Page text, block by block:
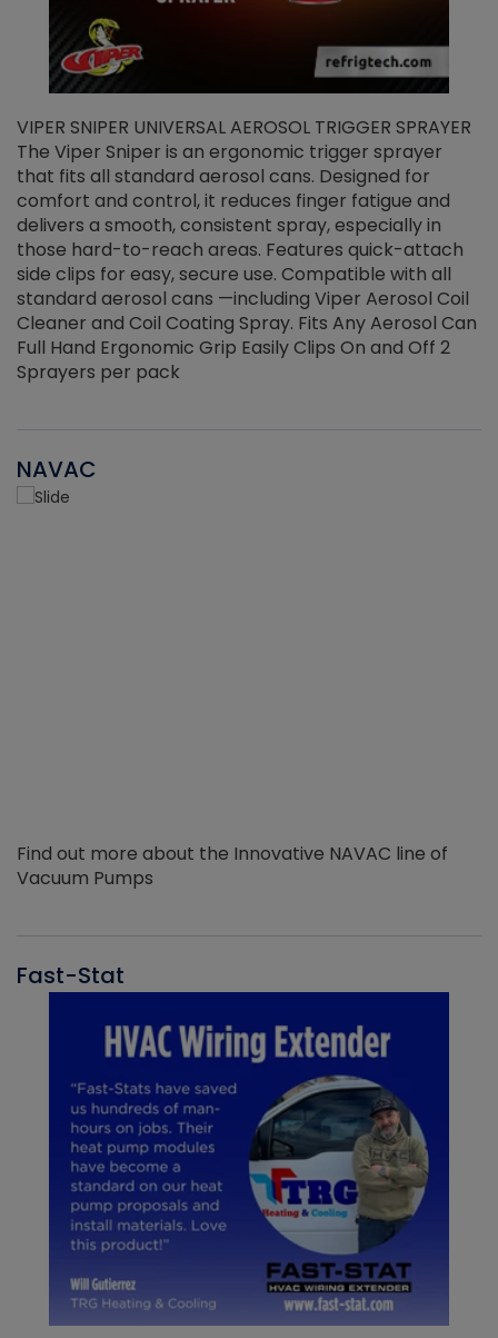
VIPER SNIPER UNIVERSAL AEROSOL TRIGGER SPRAYER
The Viper Sniper is an ergonomic trigger sprayer
that fits all standard aerosol cans. Designed for
comfort and control, it reduces finger fatigue and
delivers a smooth, consistent spray, especially in
those hard-to-reach areas. Features quick-attach
side clips for easy, secure use. Compatible with all
standard aerosol cans —including Viper Aerosol Coil
Cleaner and Coil Coating Spray. Fits Any Aerosol Can
Full Hand Ergonomic Grip Easily Clips On and Off 2
Sprayers per pack
NAVAC
Find out more about the Innovative NAVAC line of
Vacuum Pumps
Fast-Stat